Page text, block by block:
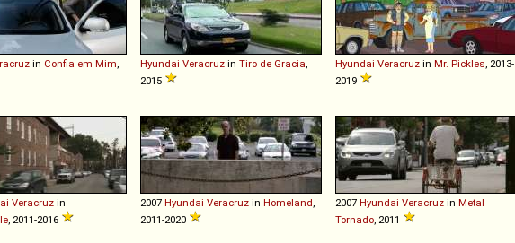
in Confia em Mim Hyundai Veracruz in Tiro de Gracia
2015
Hyundai Veracruz in Mr. Pickles , 2013-
2019
Veracruz in
, 2011-2016
2007 Hyundai Veracruz in Homeland
2011-2020
2007 Hyundai Veracruz in Metal
Tornado , 2011